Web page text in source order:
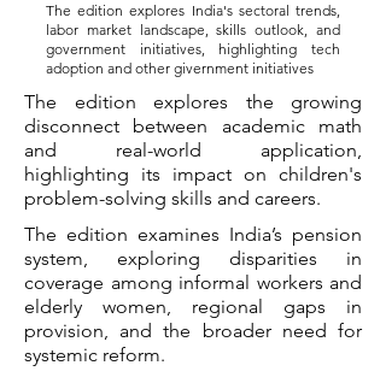
The edition explores India's sectoral trends,
labor market landscape, skills outlook, and
government initiatives, highlighting tech
adoption and other givernment initiatives
The edition explores the growing
disconnect between academic math
and real-world application,
highlighting its impact on children's
problem-solving skills and careers.
The edition examines India’s pension
system, exploring disparities in
coverage among informal workers and
elderly women, regional gaps in
provision, and the broader need for
systemic reform.